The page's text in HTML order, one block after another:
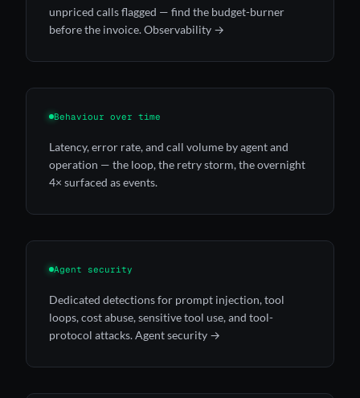
unpriced calls flagged — find the budget-burner
before the invoice.Observability →
Behaviour over time
Latency, error rate, and call volume by agent and
operation — the loop, the retry storm, the overnight
4× surfaced as events.
Agent security
Dedicated detections for prompt injection, tool
loops, cost abuse, sensitive tool use, and tool-
protocol attacks.Agent security →